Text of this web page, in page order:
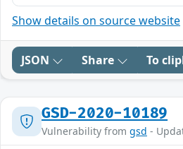
Show details on source website
JSON Share To
GSD-2020-10189
Vulnerability from gsd -